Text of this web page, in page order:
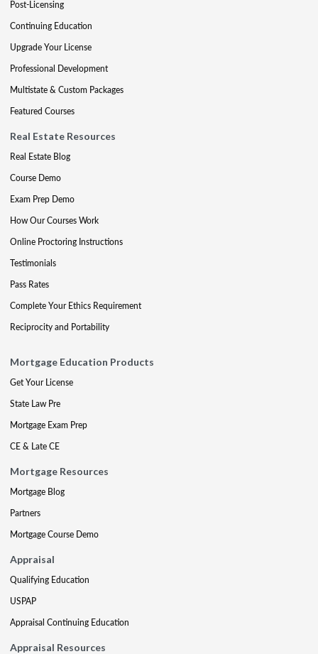
Post-Licensing
Continuing Education
Upgrade Your License
Professional Development
Multistate & Custom Packages
Featured Courses
Real Estate Resources
Real Estate Blog
Course Demo
Exam Prep Demo
How Our Courses Work
Online Proctoring Instructions
Testimonials
Pass Rates
Complete Your Ethics Requirement
Reciprocity and Portability
Mortgage Education Products
Get Your License
State Law Pre
Mortgage Exam Prep
CE & Late CE
Mortgage Resources
Mortgage Blog
Partners
Mortgage Course Demo
Appraisal
Qualifying Education
USPAP
Appraisal Continuing Education
Appraisal Resources